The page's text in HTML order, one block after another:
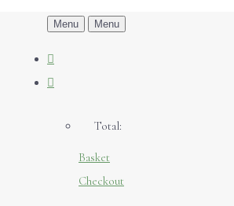
Menu Menu
Total:
Basket
Checkout